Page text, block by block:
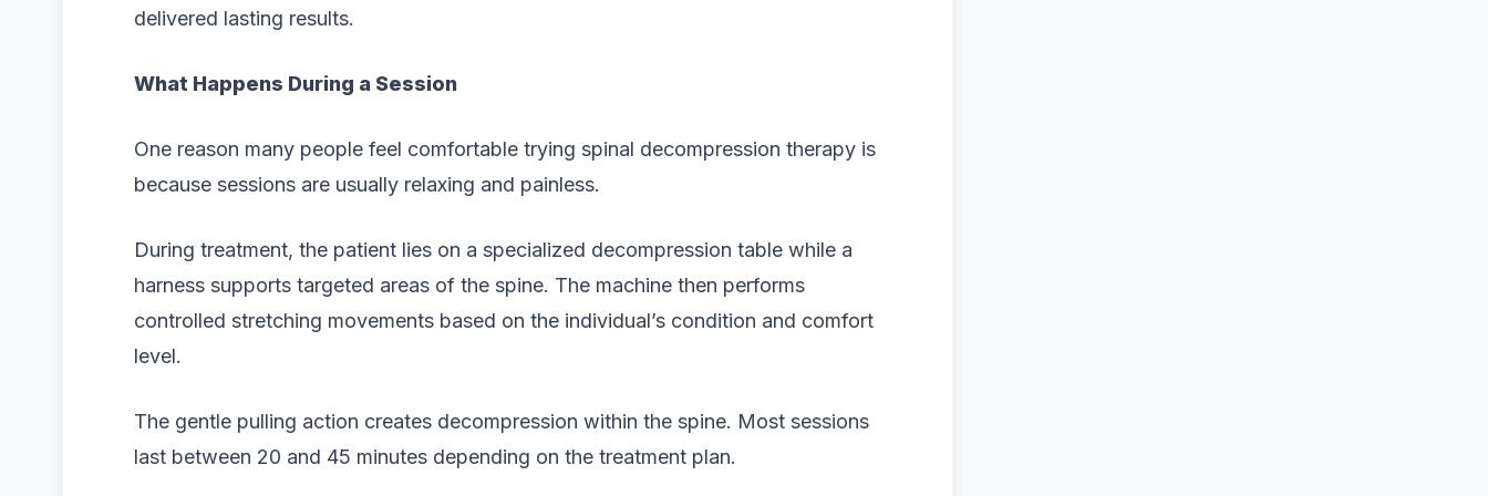
delivered lasting results.
What Happens During a Session
One reason many people feel comfortable trying spinal decompression therapy is
because sessions are usually relaxing and painless.
During treatment, the patient lies on a specialized decompression table while a
harness supports targeted areas of the spine. The machine then performs
controlled stretching movements based on the individual’s condition and comfort
level.
The gentle pulling action creates decompression within the spine. Most sessions
last between 20 and 45 minutes depending on the treatment plan.